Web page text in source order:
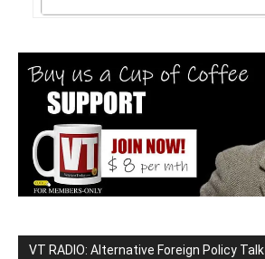
VT RADIO: Alternative Foreign Policy Talk